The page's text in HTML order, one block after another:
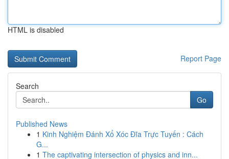
HTML is disabled
Report Page
Search
Go
Published News
1 Kinh Nghiệm Đánh Xổ Xóc Đĩa Trực Tuyến : Cách
G...
1 The captivating intersection of physics and inn...